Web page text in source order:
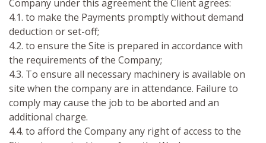
Company under this agreement the Client agrees:
4.1. to make the Payments promptly without demand
deduction or set-off;
4.2. to ensure the Site is prepared in accordance with
the requirements of the Company;
4.3. To ensure all necessary machinery is available on
site when the company are in attendance. Failure to
comply may cause the job to be aborted and an
additional charge.
4.4. to afford the Company any right of access to the